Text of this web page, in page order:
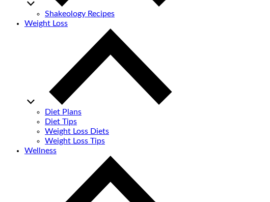
Shakeology Recipes
Weight Loss
Diet Plans
Diet Tips
Weight Loss Diets
Weight Loss Tips
Wellness